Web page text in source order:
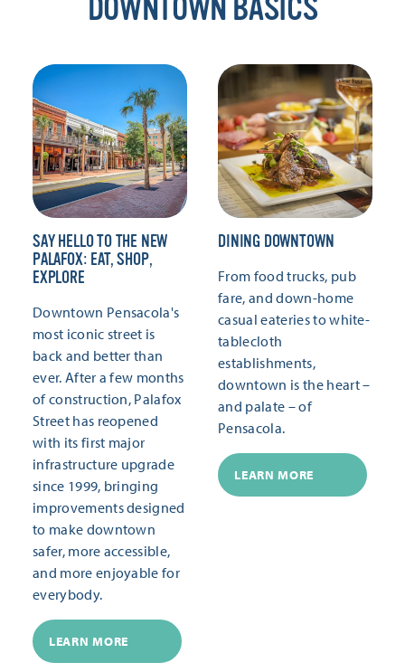
DOWNTOWN BASICS
SAY HELLO TO THE NEW
PALAFOX: EAT, SHOP,
EXPLORE
Downtown Pensacola's
most iconic street is
back and better than
ever. After a few months
of construction, Palafox
Street has reopened
with its first major
infrastructure upgrade
since 1999, bringing
improvements designed
to make downtown
safer, more accessible,
and more enjoyable for
everybody.
LEARN MORE
DINING DOWNTOWN
From food trucks, pub
fare, and down-home
casual eateries to white-
tablecloth
establishments,
downtown is the heart –
and palate – of
Pensacola.
LEARN MORE